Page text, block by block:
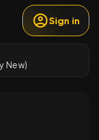
Sign in
New)